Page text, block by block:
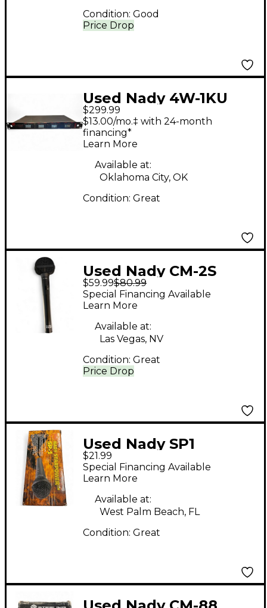
Price Drop
Condition: Good
Used Nady 4W-1KU
Dynamic Microphone
$299.99
$13.00/mo.‡ with 24-month
financing*
Learn More
Available at:
Oklahoma City, OK
Condition: Great
Used Nady CM-2S
Condenser
Microphone
$59.99$80.99
Price Drop
Special Financing Available
Learn More
Available at:
Las Vegas, NV
Condition: Great
Used Nady SP1
Dynamic Microphone
$21.99
Special Financing Available
Learn More
Available at:
West Palm Beach, FL
Condition: Great